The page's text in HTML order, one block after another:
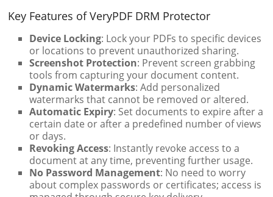
Key Features of VeryPDF DRM Protector
Device Locking: Lock your PDFs to specific devices
or locations to prevent unauthorized sharing.
Screenshot Protection: Prevent screen grabbing
tools from capturing your document content.
Dynamic Watermarks: Add personalized
watermarks that cannot be removed or altered.
Automatic Expiry: Set documents to expire after a
certain date or after a predefined number of views
or days.
Revoking Access: Instantly revoke access to a
document at any time, preventing further usage.
No Password Management: No need to worry
about complex passwords or certificates; access is